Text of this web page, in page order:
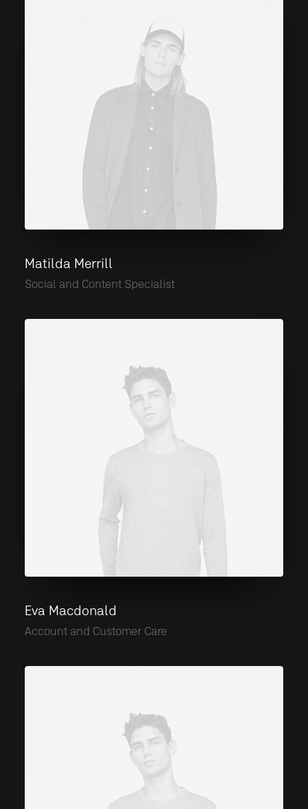
Matilda Merrill
Social and Content Specialist
Eva Macdonald
Account and Customer Care